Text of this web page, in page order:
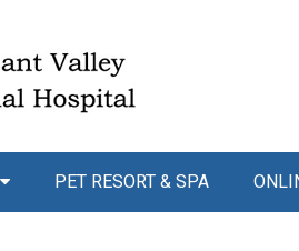
PET RESORT & SPA